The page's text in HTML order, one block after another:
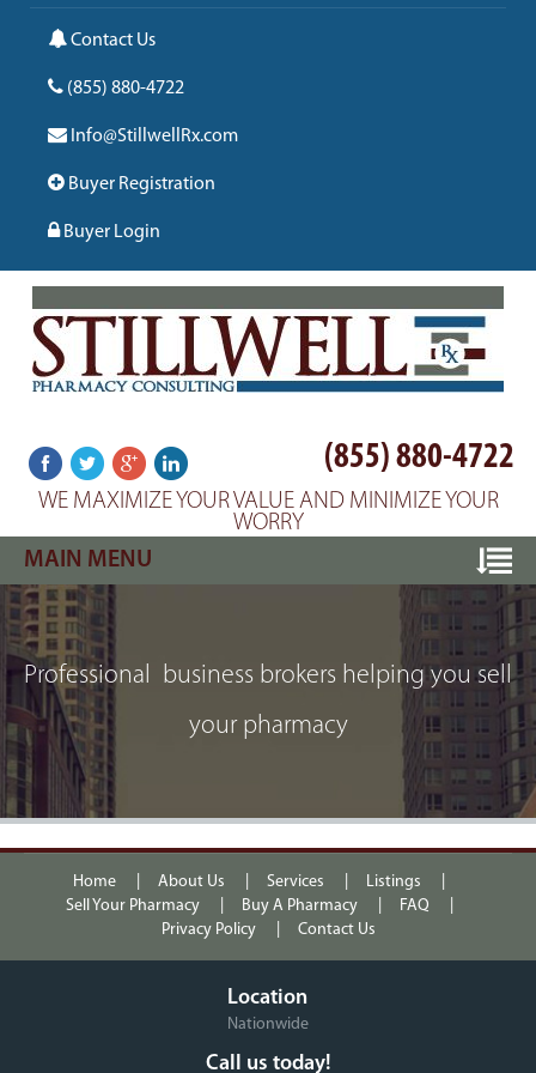
Contact Us
(855) 880-4722
Info@StillwellRx.com
Buyer Registration
Buyer Login
(855) 880-4722
WE MAXIMIZE YOUR VALUE AND MINIMIZE YOUR
WORRY
MAIN MENU
Professional business brokers helping you sell
your pharmacy
Home About Us Services
Listings
Sell Your Pharmacy
Buy A Pharmacy
FAQ
Privacy Policy
Contact Us
Location
Nationwide
Call us today!